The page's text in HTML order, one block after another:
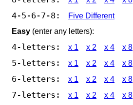
4-5-6-7-8:
Five Different
Easy (enter any letters):
4-letters: x 1 x 2 x 4 x 8
5-letters: x 1 x 2 x 4 x 8
6-letters: x 1 x 2 x 4 x 8
7-letters: x 1 x 2 x 4 x 8